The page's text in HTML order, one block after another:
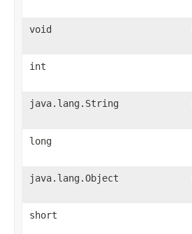
void
int
java.lang.String
long
java.lang.Object
short